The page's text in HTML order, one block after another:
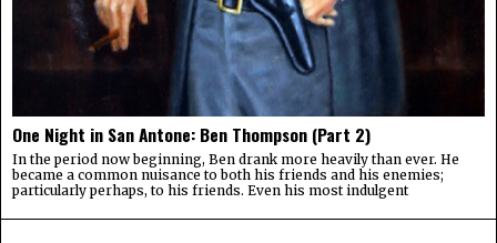
One Night in San Antone: Ben Thompson (Part 2)
In the period now beginning, Ben drank more heavily than ever. He
became a common nuisance to both his friends and his enemies;
particularly perhaps, to his friends. Even his most indulgent